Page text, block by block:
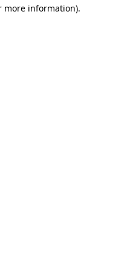
more information).